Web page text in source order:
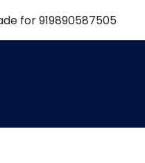
for 919890587505